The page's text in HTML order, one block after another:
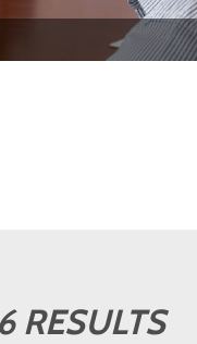
RESULTS